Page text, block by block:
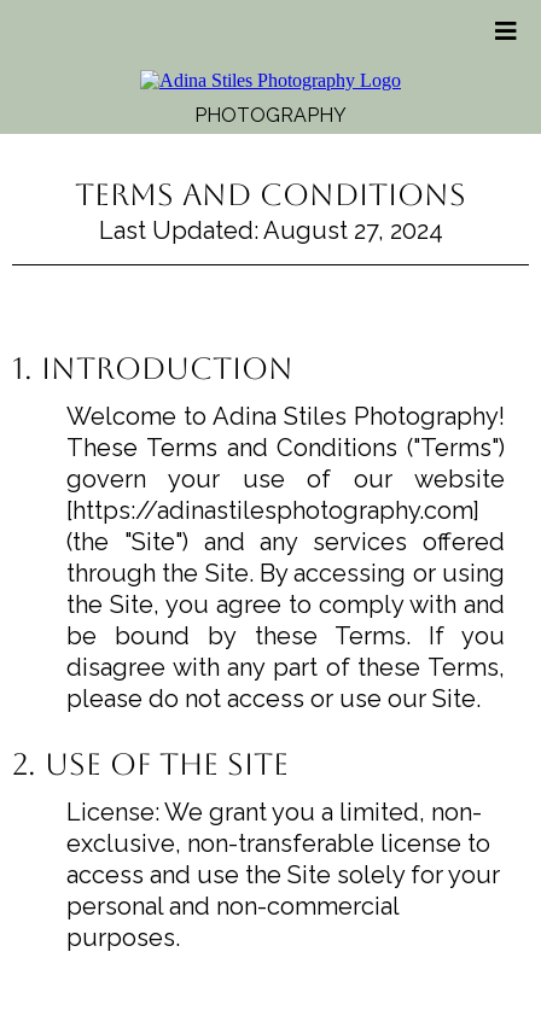
PHOTOGRAPHY
Terms and Conditions
Last Updated: August 27, 2024
1. Introduction
Welcome to Adina Stiles Photography!
These Terms and Conditions ("Terms")
govern your use of our website
[https://adinastilesphotography.com]
(the "Site") and any services offered
through the Site. By accessing or using
the Site, you agree to comply with and
be bound by these Terms. If you
disagree with any part of these Terms,
please do not access or use our Site.
2. Use of the Site
License: We grant you a limited, non-
exclusive, non-transferable license to
access and use the Site solely for your
personal and non-commercial
purposes.